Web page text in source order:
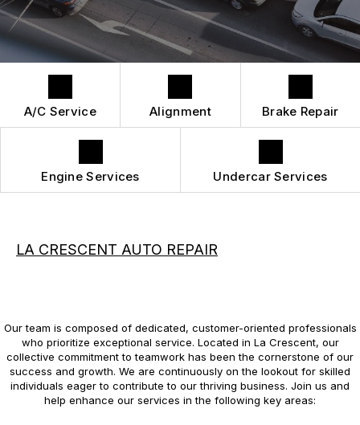
REPAIR SERVICES
GUARANTEES
BUY TIRES
CUSTOMER SURVEY
APPOINTMENT REQUEST
A/C Service Alignment Brake Repair
Engine Services Undercar Services
LA CRESCENT AUTO REPAIR
Our team is composed of dedicated, customer-oriented professionals
who prioritize exceptional service. Located in La Crescent, our
collective commitment to teamwork has been the cornerstone of our
success and growth. We are continuously on the lookout for skilled
individuals eager to contribute to our thriving business. Join us and
help enhance our services in the following key areas: